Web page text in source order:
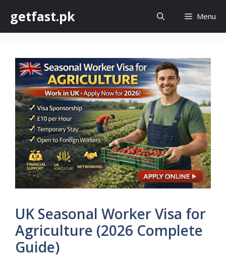
content
getfast.pk Menu
UK Seasonal Worker Visa for
Agriculture (2026 Complete
Guide)